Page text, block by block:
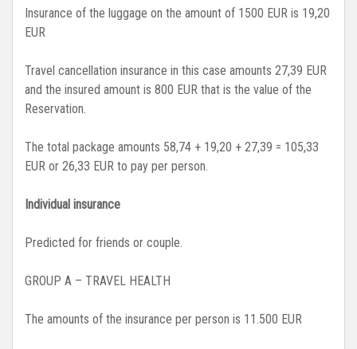
Insurance of the luggage on the amount of 1500 EUR is 19,20
EUR
Travel cancellation insurance in this case amounts 27,39 EUR
and the insured amount is 800 EUR that is the value of the
Reservation.
The total package amounts 58,74 + 19,20 + 27,39 = 105,33
EUR or 26,33 EUR to pay per person.
Individual insurance
Predicted for friends or couple.
GROUP A – TRAVEL HEALTH
The amounts of the insurance per person is 11.500 EUR